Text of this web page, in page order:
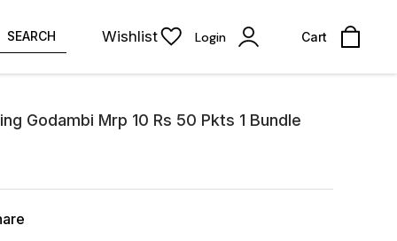
SEARCH Wishlist Login Cart
Godambi Mrp 10 Rs 50 Pkts 1 Bundle